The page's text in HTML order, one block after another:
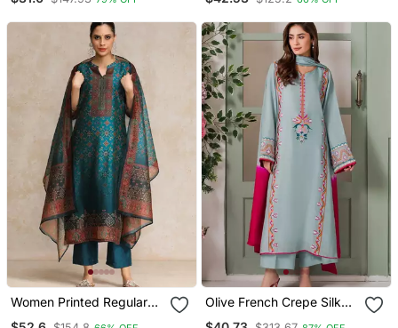
Straight Kurta Trouser
Kurta (Black)
Women Printed Regular
Chanderi Silk Kurta With
Olive French Crepe Silk
Sequin V Neck Kurta Set